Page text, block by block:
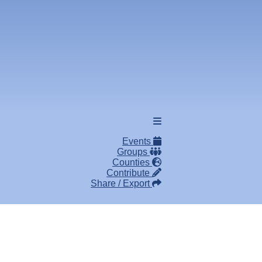
Events
Groups
Counties
Contribute
Share / Export